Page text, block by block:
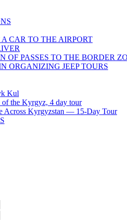
CAR TO THE AIRPORT
OF PASSES TO THE BORDER
ORGANIZING JEEP TOURS
Kul
the Kyrgyz, 4 day tour
Across Kyrgyzstan — 15-Day Tour